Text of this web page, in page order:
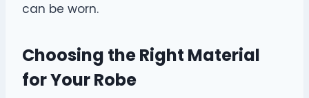
can be worn.
Choosing the Right Material
for Your Robe